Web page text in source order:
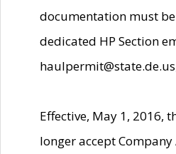
documentation must
dedicated HP Section
Effective, May 1, 2016,
longer accept